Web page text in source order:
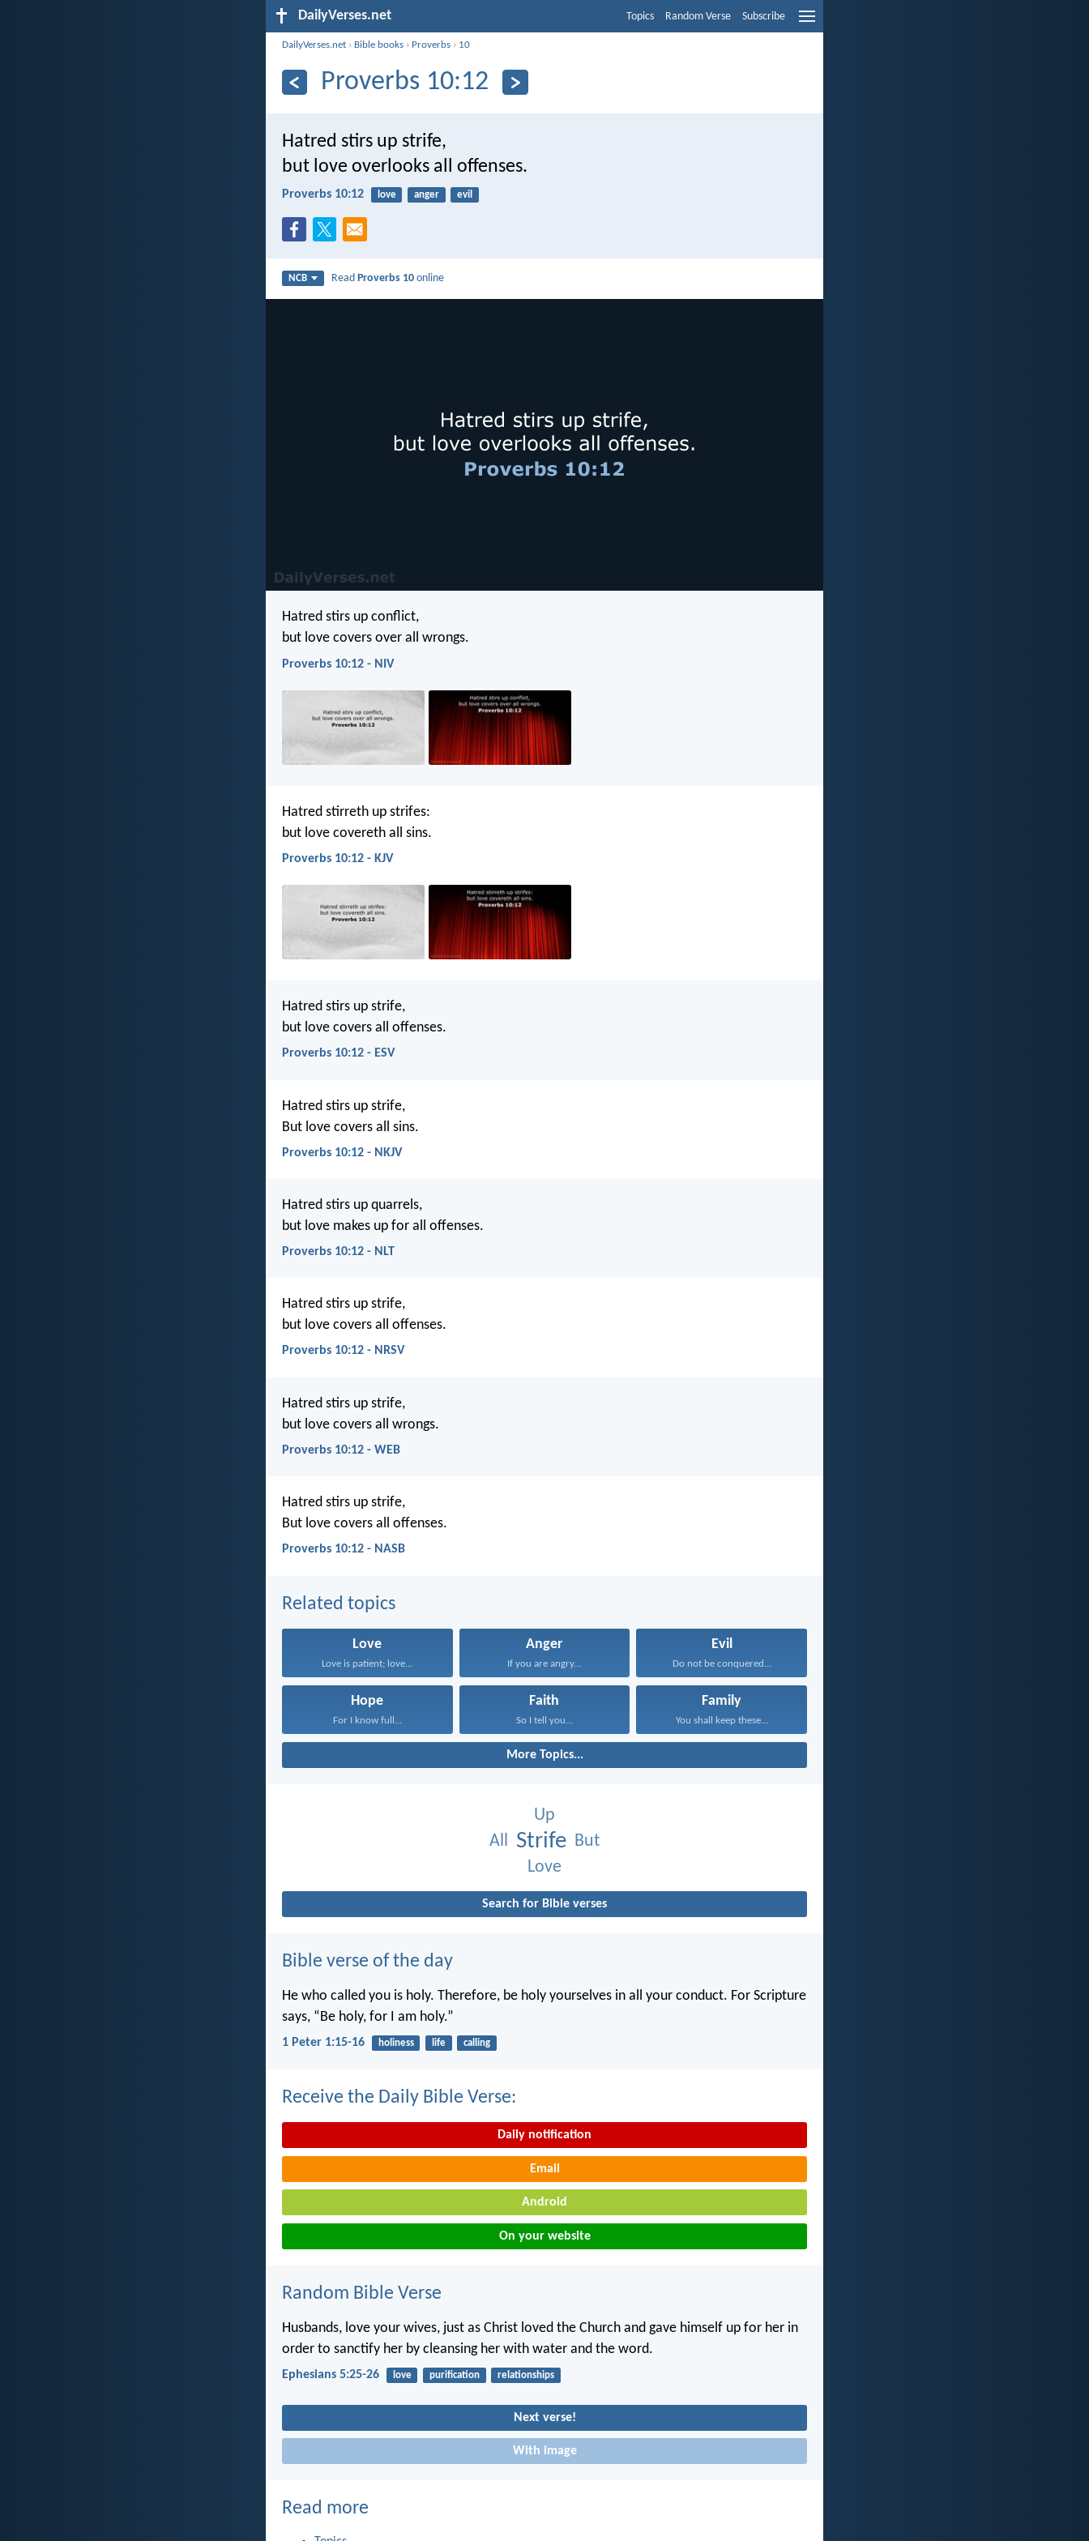
DailyVerses.net Topics Random Verse Subscribe
DailyVerses.net › Bible books › Proverbs › 10
Proverbs 10:12
Hatred stirs up strife,
but love overlooks all offenses.
Proverbs 10:12 love anger evil
NCB ReadProverbs 10 online
Hatred stirs up conflict,
but love covers over all wrongs.
Proverbs 10:12 - NIV
Hatred stirreth up strifes:
but love covereth all sins.
Proverbs 10:12 - KJV
Hatred stirs up strife,
but love covers all offenses.
Proverbs 10:12 - ESV
Hatred stirs up strife,
But love covers all sins.
Proverbs 10:12 - NKJV
Hatred stirs up quarrels,
but love makes up for all offenses.
Proverbs 10:12 - NLT
Hatred stirs up strife,
but love covers all offenses.
Proverbs 10:12 - NRSV
Hatred stirs up strife,
but love covers all wrongs.
Proverbs 10:12 - WEB
Hatred stirs up strife,
But love covers all offenses.
Proverbs 10:12 - NASB
Related topics
Love
Love is patient; love...
Anger
If you are angry...
Evil
Do not be conquered...
Hope
For I know full...
Faith
So I tell you...
Family
You shall keep these...
More Topics...
Up
All Strife But
Love
Search for Bible verses
Bible verse of the day
He who called you is holy. Therefore, be holy yourselves in all your conduct. For Scripture
says, “Be holy, for I am holy.”
1 Peter 1:15-16 holiness life calling
Receive the Daily Bible Verse:
Daily notification
Email
Android
On your website
Random Bible Verse
Husbands, love your wives, just as Christ loved the Church and gave himself up for her in
order to sanctify her by cleansing her with water and the word.
Ephesians 5:25-26 love purification relationships
Next verse!
With image
Read more